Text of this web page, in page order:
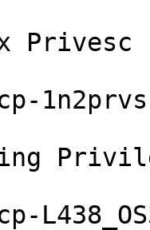
Privesc